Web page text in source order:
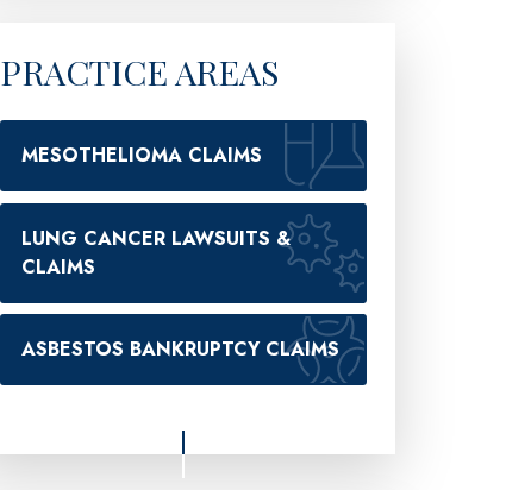
PRACTICE AREAS
MESOTHELIOMA CLAIMS
LUNG CANCER LAWSUITS &
CLAIMS
ASBESTOS BANKRUPTCY CLAIMS